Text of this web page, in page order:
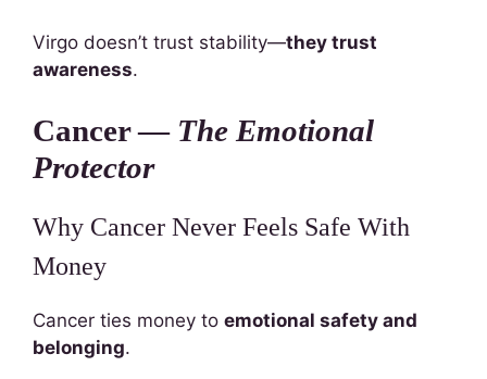
Virgo doesn’t trust stability—they trust
awareness.
Cancer — The Emotional
Protector
Why Cancer Never Feels Safe With
Money
Cancer ties money to emotional safety and
belonging.